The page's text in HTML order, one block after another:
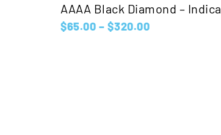
AAAA Black Diamond – Indica
$65.00 – $320.00